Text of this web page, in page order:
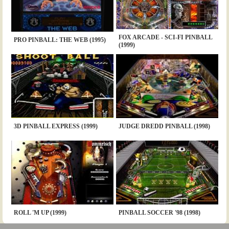
PRO PINBALL: THE WEB (1995)
FOX ARCADE - SCI-FI PINBALL
(1999)
3D PINBALL EXPRESS (1999) JUDGE DREDD PINBALL (1998)
ROLL 'M UP (1999) PINBALL SOCCER '98 (1998)